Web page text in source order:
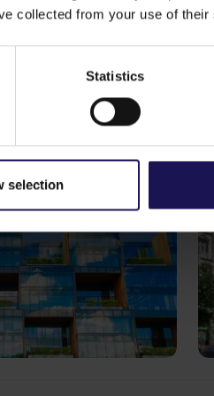
collected from your use of
Statistics
selection
commercial